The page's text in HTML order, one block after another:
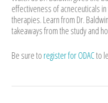
effectiveness of acneceuticals
therapies. Learn from Dr.
takeaways from the study and
Be sure to register for ODACto